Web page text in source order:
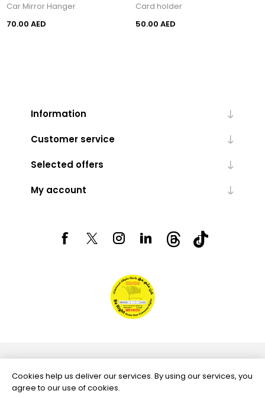
Car Mirror Hanger
70.00 AED
Card holder
50.00 AED
Information
Customer service
Selected offers
My account
Cookies help us deliver our services. By using our services, you
agree to our use of cookies.